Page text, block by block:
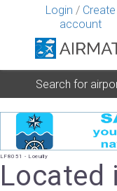
Login / Create
account
Search for
LF8051 - Loeuilly
Located